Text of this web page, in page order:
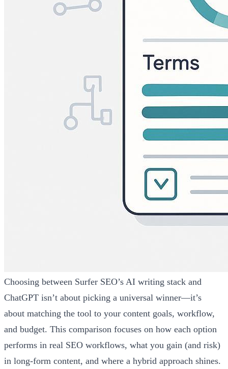
Choosing between Surfer SEO’s AI writing stack and
ChatGPT isn’t about picking a universal winner—it’s
about matching the tool to your content goals, workflow,
and budget. This comparison focuses on how each option
performs in real SEO workflows, what you gain (and risk)
in long-form content, and where a hybrid approach shines.